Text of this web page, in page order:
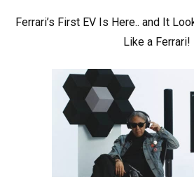
Ferrari’s First EV Is Here.. and It
Like a Ferrari!